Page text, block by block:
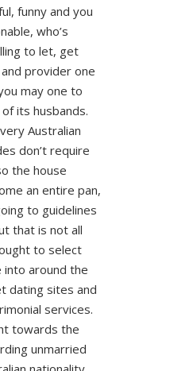
funny and you
who’s
to let, get
provider one
may one to
its husbands.
Australian
don’t require
the house
an entire pan,
to guidelines
that is not all
to select
into around the
dating sites and
services.
towards the
unmarried